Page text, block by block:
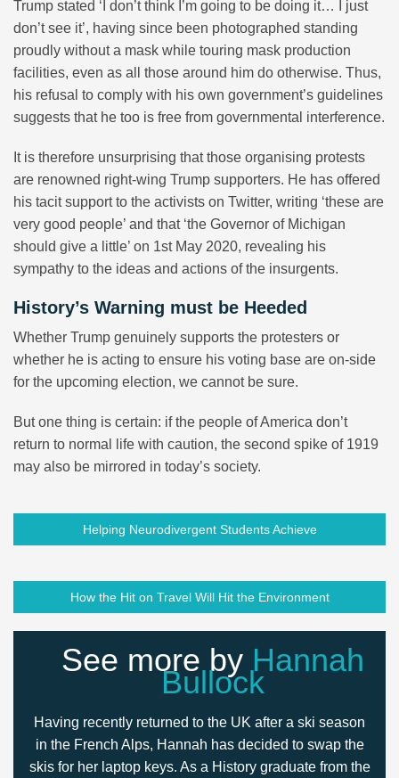
Trump stated ‘I don’t think I’m going to be doing it… I just
don’t see it’, having since been photographed standing
proudly without a mask while touring mask production
facilities, even as all those around him do otherwise. Thus,
his refusal to comply with his own government’s guidelines
suggests that he too is free from governmental interference.
It is therefore unsurprising that those organising protests
are renowned right-wing Trump supporters. He has offered
his tacit support to the activists on Twitter, writing ‘these are
very good people’ and that ‘the Governor of Michigan
should give a little’ on 1st May 2020, revealing his
sympathy to the ideas and actions of the insurgents.
History’s Warning must be Heeded
Whether Trump genuinely supports the protesters or
whether he is acting to ensure his voting base are on-side
for the upcoming election, we cannot be sure.
But one thing is certain: if the people of America don’t
return to normal life with caution, the second spike of 1919
may also be mirrored in today’s society.
Helping Neurodivergent Students Achieve
How the Hit on Travel Will Hit the Environment
See more byHannah
Bullock
Having recently returned to the UK after a ski season
in the French Alps, Hannah has decided to swap the
skis for her laptop keys. As a History graduate from the